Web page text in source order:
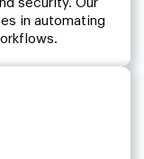
security. Our
in automating